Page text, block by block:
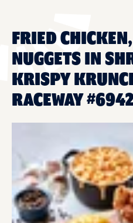
FRIED
NUGGETS IN
KRISPY
RACEWAY #6942